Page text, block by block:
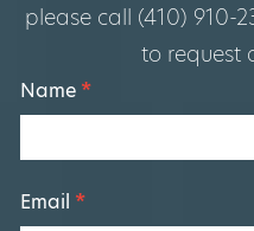
please call (410) 910-
to request
Footer
Name *
Email *